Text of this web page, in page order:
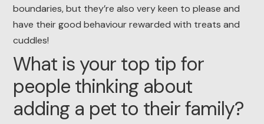
boundaries, but they’re also very keen to please and
have their good behaviour rewarded with treats and
cuddles!
What is your top tip for
people thinking about
adding a pet to their family?